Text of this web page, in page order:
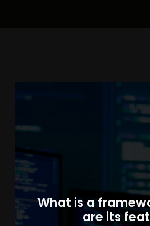
What is a
are its